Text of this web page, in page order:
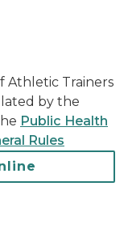
Athletic Trainers
by the
Public Health
Rules